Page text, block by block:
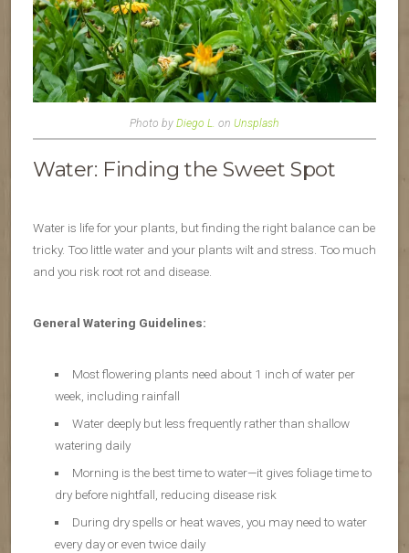
Photo by Diego L. on Unsplash
Water: Finding the Sweet Spot
Water is life for your plants, but finding the right balance can be
tricky. Too little water and your plants wilt and stress. Too much
and you risk root rot and disease.
General Watering Guidelines:
Most flowering plants need about 1 inch of water per
week, including rainfall
Water deeply but less frequently rather than shallow
watering daily
Morning is the best time to water—it gives foliage time to
dry before nightfall, reducing disease risk
During dry spells or heat waves, you may need to water
every day or even twice daily